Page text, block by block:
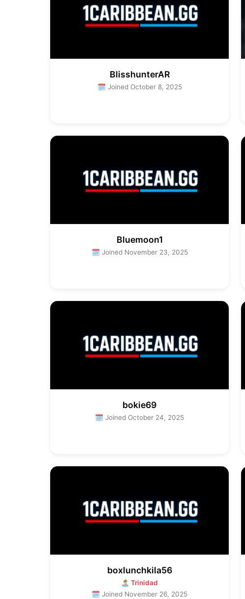
BlisshunterAR
🗓 Joined October 8, 2025
Bluemoon1
🗓 Joined November 23, 2025
bokie69
🗓 Joined October 24, 2025
boxlunchkila56
🏝 Trinidad
🗓 Joined November 26, 2025